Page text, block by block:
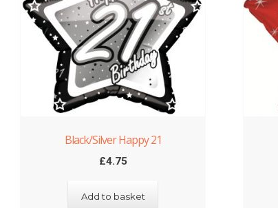
Black/Silver Happy 21
£4.75
Add to basket